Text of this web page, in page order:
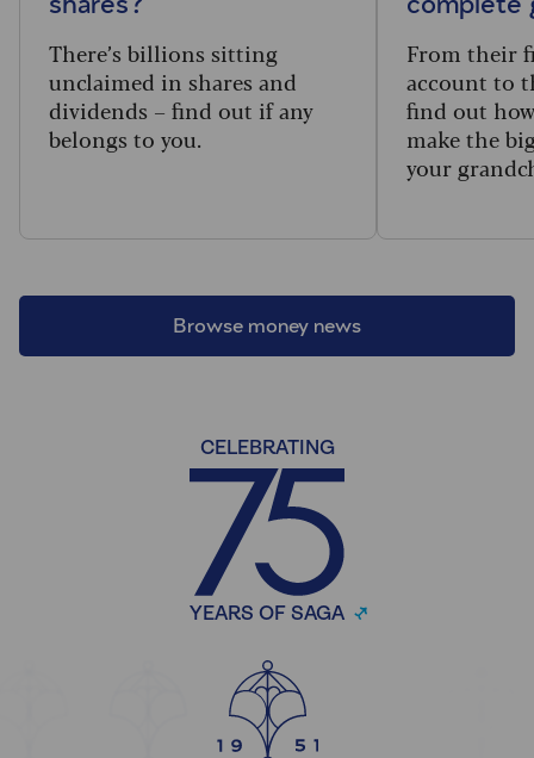
Browse money news
There’s billions sitting
unclaimed in shares and
dividends – find out if any
belongs to you.
From their
account to
find out
make the
your
CELEBRATING
YEARS OF SAGA